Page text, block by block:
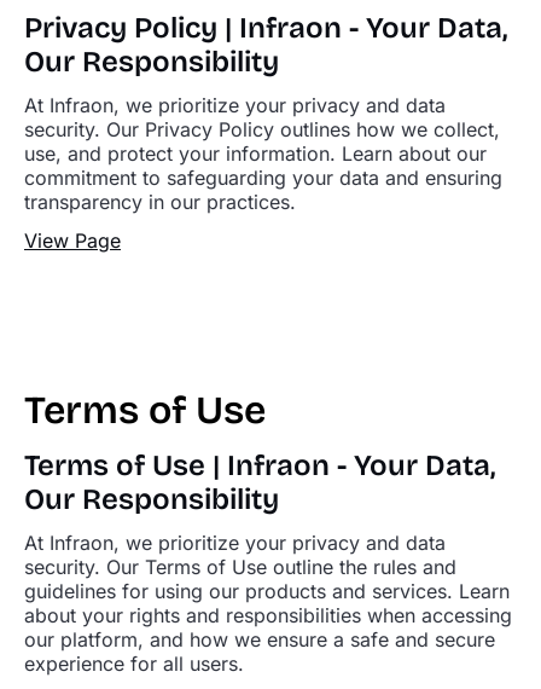
Privacy Policy | Infraon - Your Data,
Our Responsibility
At Infraon, we prioritize your privacy and data
security. Our Privacy Policy outlines how we collect,
use, and protect your information. Learn about our
commitment to safeguarding your data and ensuring
transparency in our practices.
View Page
Terms of Use
Terms of Use | Infraon - Your Data,
Our Responsibility
At Infraon, we prioritize your privacy and data
security. Our Terms of Use outline the rules and
guidelines for using our products and services. Learn
about your rights and responsibilities when accessing
our platform, and how we ensure a safe and secure
experience for all users.